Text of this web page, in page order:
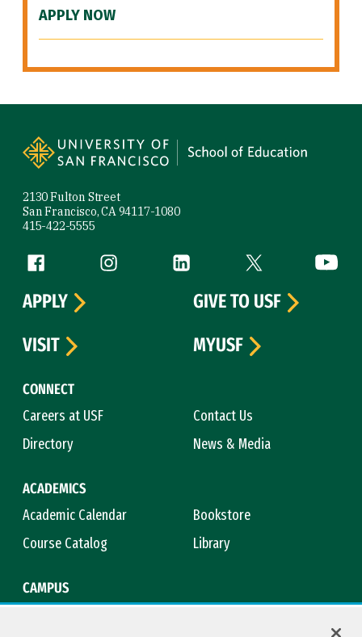
APPLY NOW
2130 Fulton Street
San Francisco, CA 94117-1080
415-422-5555
Follow us
Facebook (link is external)
Instagram (link is external)
LinkedIn (link is external)
Twitter (link is
CONNECT
Careers at USF
Contact Us
Directory
News & Media
ACADEMICS
Academic Calendar
Bookstore
Course Catalog
Library
CAMPUS
APPLY
GIVE TO USF
VISIT
MYUSF